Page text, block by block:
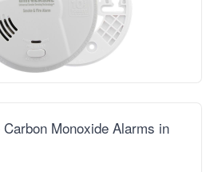
Monoxide Alarms in